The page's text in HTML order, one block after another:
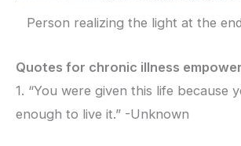
Person realizing the light at the
Quotes for chronic illness
1. “You were given this life because
enough to live it.” -Unknown